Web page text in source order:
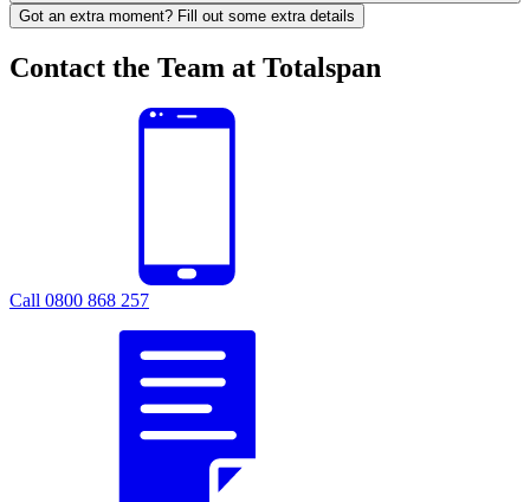
Got an extra moment? Fill out some extra details
Contact the Team at Totalspan
Call 0800 868 257